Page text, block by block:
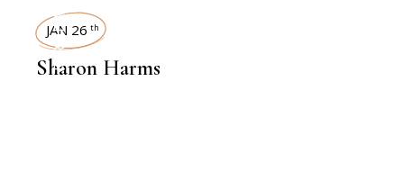
INTERVIEWS
JAN 26 th
Sharon Harms